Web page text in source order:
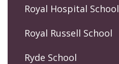
Royal Hospital School
Royal Russell School
Ryde School